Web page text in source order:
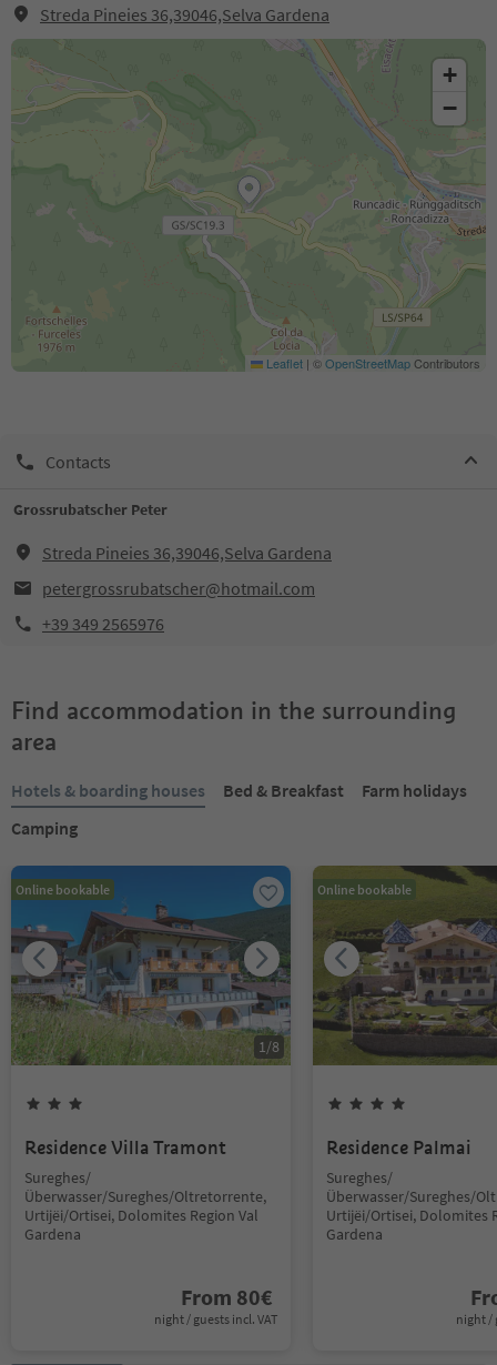
Streda Pineies 36,39046,Selva Gardena
+
−
Leaflet | ©OpenStreetMapContributors
Contacts
Grossrubatscher Peter
Streda Pineies 36,39046,Selva Gardena
petergrossrubatscher@hotmail.com
+39 349 2565976
Find accommodation in the surrounding
area
Hotels & boarding houses Bed & Breakfast
Farm holidays
Camping
Online bookable
1/8
Residence Villa Tramont
Sureghes/
Überwasser/Sureghes/Oltretorrente,
Urtijëi/Ortisei, Dolomites Region Val
Gardena
From 80€
night / guests incl. VAT
Online bookable
Residence Palmai
Sureghes/
Überwasser/Sureghes/
Urtijëi/Ortisei, Dolomites
Gardena
night /